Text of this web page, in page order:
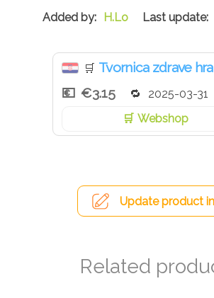
H.Lo
🛒 Tvornica zdrave
€3.15
2025-03-31
Webshop
Update product